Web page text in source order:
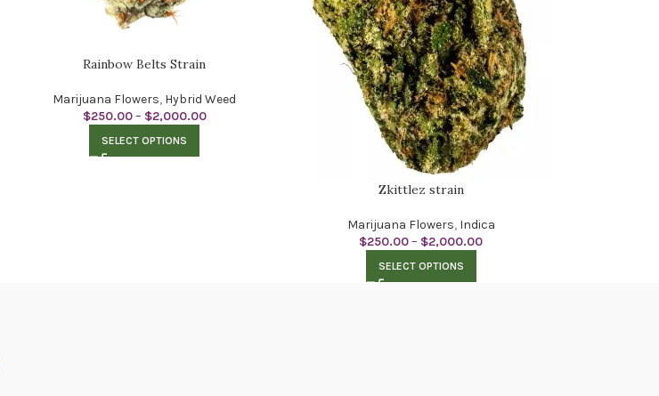
Rainbow Belts Strain
Marijuana Flowers, Hybrid Weed
$250.00– $2,000.00
SELECT OPTIONS
Zkittlez strain
Marijuana Flowers, Indica
$250.00– $2,000.00
SELECT OPTIONS